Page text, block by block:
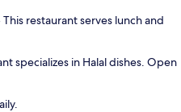
restaurant serves lunch and
specializes in Halal dishes. Open